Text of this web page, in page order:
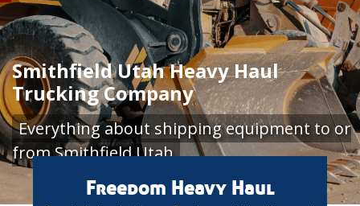
Smithfield Utah Heavy Haul
Trucking Company
Everything about shipping equipment to or
from Smithfield Utah
Freedom Heavy Haul